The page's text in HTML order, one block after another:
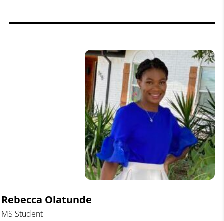
Rebecca Olatunde
MS Student